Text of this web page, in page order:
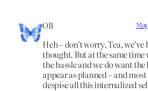
OB
Heh – don’t worry, Tea,
thought. But at the same time
the hassle and we do want the
appear as planned – and
despise all this internalized